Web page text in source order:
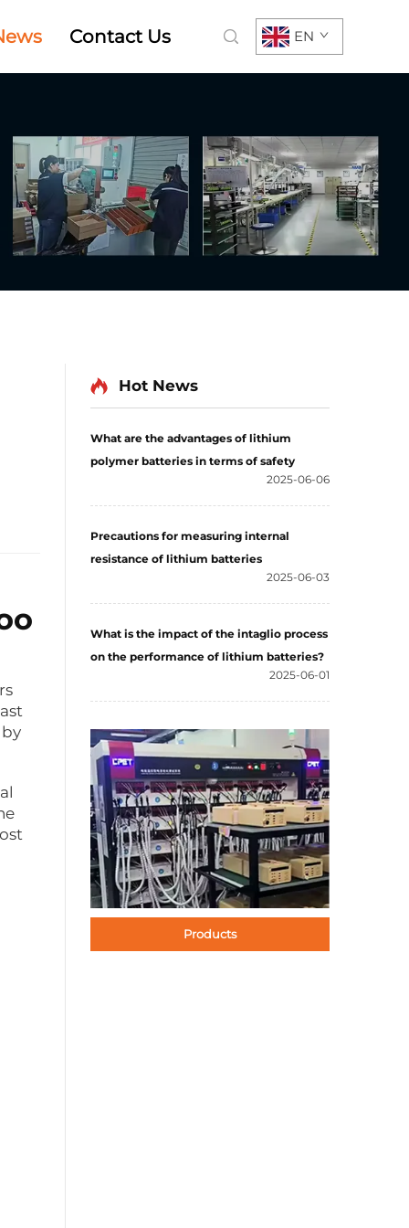
Contact Us EN
Hot News
What are the advantages of lithium
polymer batteries in terms of safety
2025-06-06
Precautions for measuring internal
resistance of lithium batteries
2025-06-03
What is the impact of the intaglio process
on the performance of lithium batteries?
2025-06-01
Products